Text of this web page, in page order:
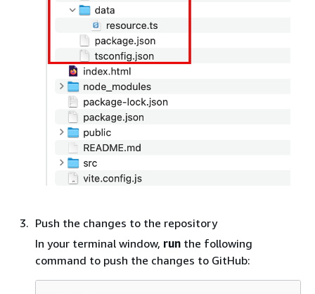
Push the changes to the repository
In your terminal window, run the following
command to push the changes to GitHub: